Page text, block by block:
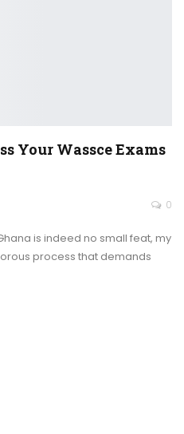
Your Wassce Exams
0
is indeed no small feat, my
process that demands